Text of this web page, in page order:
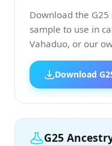
Download the
sample to use in
Vahaduo, or our
Download
G25